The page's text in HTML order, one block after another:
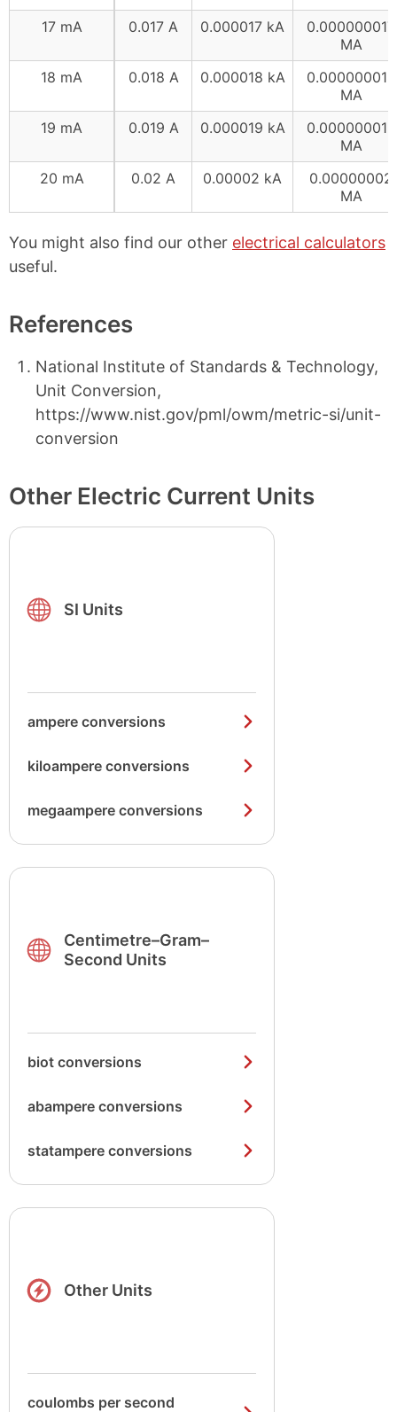
17 mA
0.017 A 0.000017 kA
0.000000017
MA
18 mA
0.018 A 0.000018 kA
0.000000018
MA
19 mA
0.019 A 0.000019 kA
0.000000019
MA
20 mA
0.02 A 0.00002 kA
0.00000002
MA
You might also find our other electrical calculators
useful.
References
National Institute of Standards & Technology,
Unit Conversion,
https://www.nist.gov/pml/owm/metric-si/unit-
conversion
Other Electric Current Units
SI Units
ampere conversions
kiloampere conversions
megaampere conversions
Centimetre–Gram–
Second Units
biot conversions
abampere conversions
statampere conversions
Other Units
coulombs per second